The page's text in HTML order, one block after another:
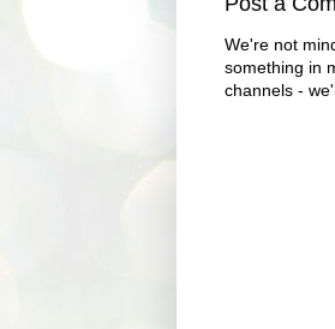
We're not
something in
channels -